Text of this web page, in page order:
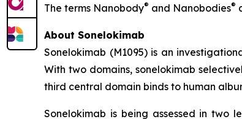
The terms Nanobody® and Nanobodies®
About Sonelokimab
Sonelokimab (M1095) is an
With two domains, sonelokimab
third central domain binds to human
Sonelokimab is being assessed in two